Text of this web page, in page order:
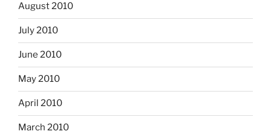
August 2010
July 2010
June 2010
May 2010
April 2010
March 2010